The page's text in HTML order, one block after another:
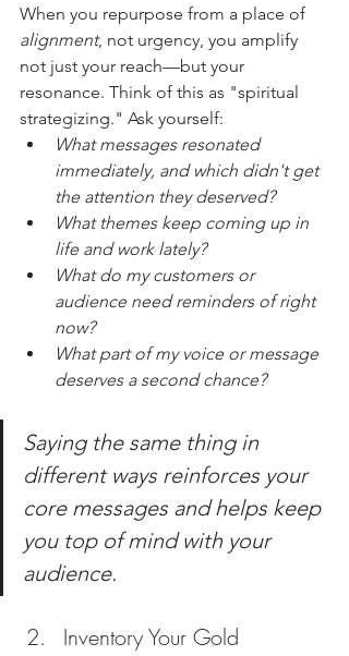
When you repurpose from a place of
alignment, not urgency, you amplify
not just your reach—but your
resonance. Think of this as "spiritual
strategizing." Ask yourself:
What messages resonated
immediately, and which didn't get
the attention they deserved?
What themes keep coming up in
life and work lately?
What do my customers or
audience need reminders of right
now?
What part of my voice or message
deserves a second chance?
Saying the same thing in
different ways reinforces your
core messages and helps keep
you top of mind with your
audience.
Inventory Your Gold